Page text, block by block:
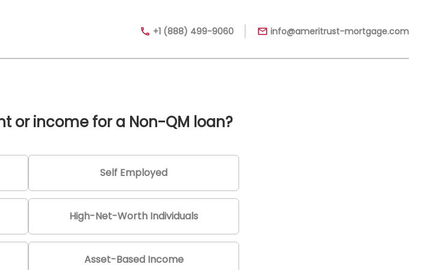
+1 (888) 499-9060 | info@ameritrust-mortgage.com
or income for a Non-QM loan?
Self Employed
High-Net-Worth Individuals
Asset-Based Income